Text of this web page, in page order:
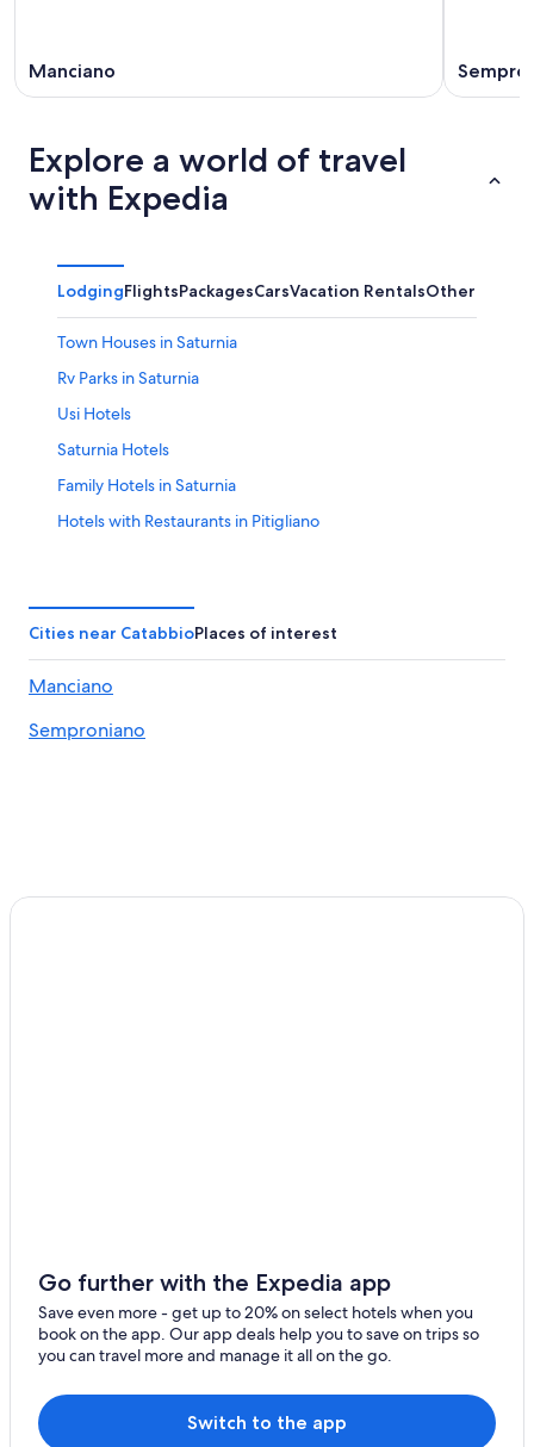
Manciano
Explore a world of travel
with Expedia
LodgingFlightsPackagesCarsVacation RentalsOther
Town Houses in Saturnia
Rv Parks in Saturnia
Usi Hotels
Saturnia Hotels
Family Hotels in Saturnia
Hotels with Restaurants in Pitigliano
Hostels in Saturnia
Pet-Friendly Hotels in Saturnia
B&B in Poggio Murella
Hotels with Restaurants in Saturnia
Hotels near Palazzo Orsini Museum
Country Houses in Saturnia
Winery Hotels in Saturnia
Cities near CatabbioPlaces of interest
Manciano
Semproniano
Go further with the Expedia app
Save even more - get up to 20% on select hotels when you
book on the app. Our app deals help you to save on trips so
you can travel more and manage it all on the go.
Switch to the app